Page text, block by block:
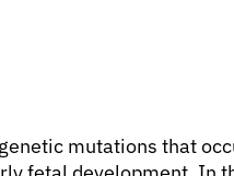
mutations that